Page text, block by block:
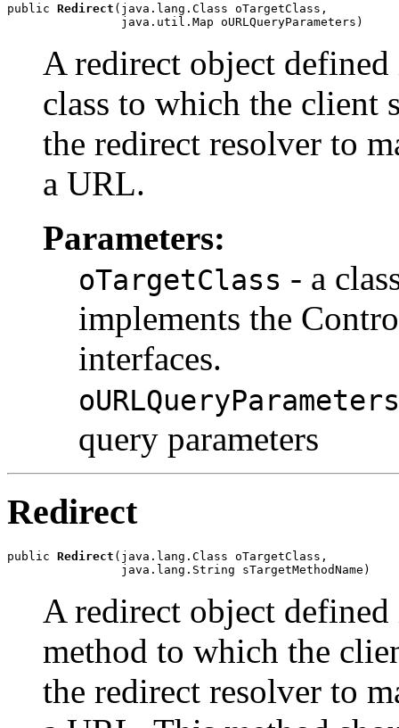
public Redirect (java.lang.Class oTargetClass,
                java.util.Map oURLQueryParameters)
A redirect object
class to which the client
the redirect resolver to
a URL.
Parameters:
oTargetClass - a
implements the
interfaces.
oURLQueryParameters
query parameters
Redirect
public Redirect (java.lang.Class oTargetClass,
                java.lang.String sTargetMethodName)
A redirect object
method to which the
the redirect resolver to